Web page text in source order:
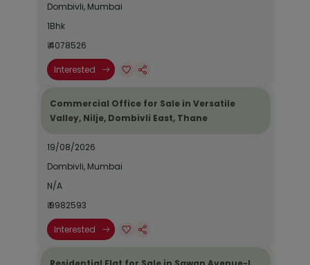
Dombivli, Mumbai
1Bhk
₹ 4078526
Interested
Commercial Office for Sale in Versatile
Valley, Nilje, Dombivli East, Thane
19/08/2026
Dombivli, Mumbai
N/A
₹ 9982593
Interested